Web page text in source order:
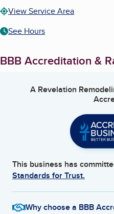
View Service Area
See Hours
BBB Accreditation &
A Revelation
This business has
Standards for Trust.
Why choose a BBB